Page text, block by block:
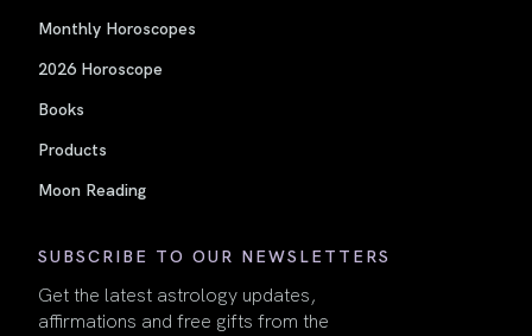
Monthly Horoscopes
2026 Horoscope
Books
Products
Moon Reading
SUBSCRIBE TO OUR NEWSLETTERS
Get the latest astrology updates,
affirmations and free gifts from the